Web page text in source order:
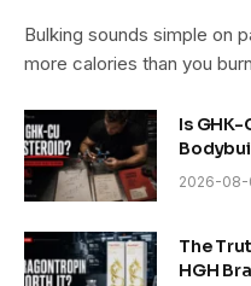
Bulking sounds simple on
more calories than you
Is GHK-
2026-08-
The
HGH